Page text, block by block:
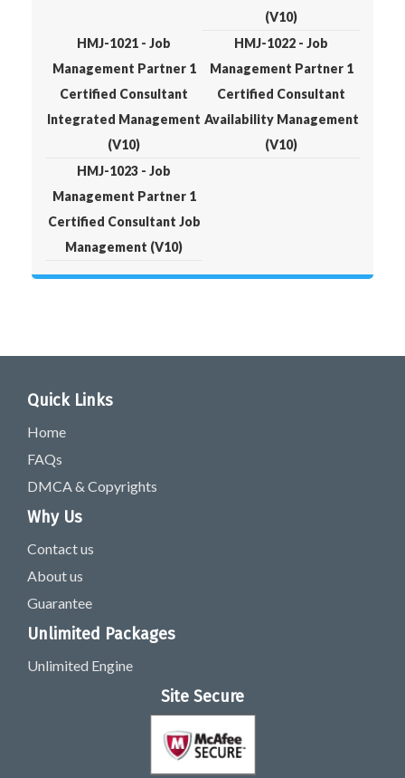
(V10)
HMJ-1021 - Job
Management Partner 1
Certified Consultant
Integrated Management
(V10)
HMJ-1022 - Job
Management Partner 1
Certified Consultant
Availability Management
(V10)
HMJ-1023 - Job
Management Partner 1
Certified Consultant Job
Management (V10)
Quick Links
Home
FAQs
DMCA & Copyrights
Why Us
Contact us
About us
Guarantee
Unlimited Packages
Unlimited Engine
Site Secure